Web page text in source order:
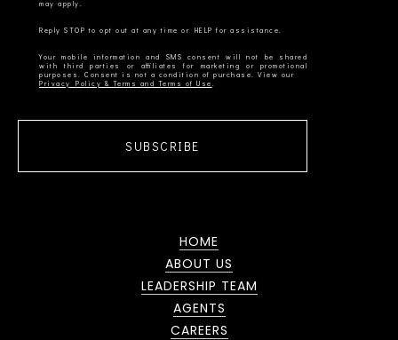
Your mobile information and SMS consent will not be shared
with third parties or affiliates for marketing or promotional
Privacy Policy & Terms and Terms of Use
SUBSCRIBE
HOME
ABOUT US
LEADERSHIP TEAM
AGENTS
CAREERS